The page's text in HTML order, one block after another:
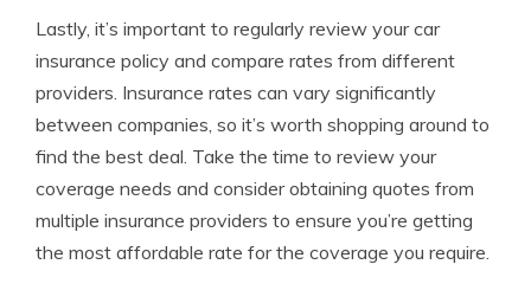
Lastly, it’s important to regularly review your car
insurance policy and compare rates from different
providers. Insurance rates can vary significantly
between companies, so it’s worth shopping around to
find the best deal. Take the time to review your
coverage needs and consider obtaining quotes from
multiple insurance providers to ensure you’re getting
the most affordable rate for the coverage you require.